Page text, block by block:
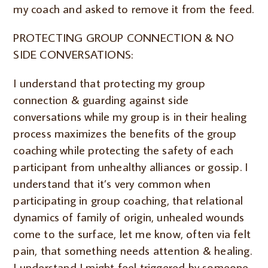
my coach and asked to remove it from the feed.
PROTECTING GROUP CONNECTION & NO
SIDE CONVERSATIONS:
I understand that protecting my group
connection & guarding against side
conversations while my group is in their healing
process maximizes the benefits of the group
coaching while protecting the safety of each
participant from unhealthy alliances or gossip. I
understand that it’s very common when
participating in group coaching, that relational
dynamics of family of origin, unhealed wounds
come to the surface, let me know, often via felt
pain, that something needs attention & healing.